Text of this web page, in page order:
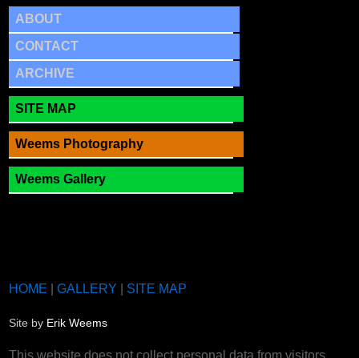
ABOUT
CONTACT
ARCHIVE
SITE MAP
Weems Photography
Weems Gallery
HOME |GALLERY SITE MAP
Site by Erik Weems
This website does not collect personal data from visitors.